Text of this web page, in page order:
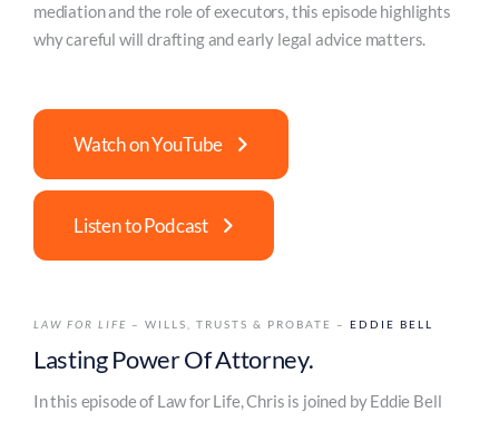
mediation and the role of executors, this episode highlights
why careful will drafting and early legal advice matters.
Watch on YouTube
Listen to Podcast
LAW FOR LIFE – WILLS, TRUSTS & PROBATE – EDDIE BELL
Lasting Power Of Attorney.
In this episode of Law for Life, Chris is joined by Eddie Bell